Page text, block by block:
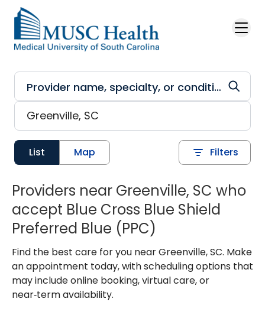
Skip to main content
List Map Filters
Providers near Greenville, SC who
accept Blue Cross Blue Shield
Preferred Blue (PPC)
Find the best care for you near Greenville, SC. Make
an appointment today, with scheduling options that
may include online booking, virtual care, or
near‑term availability.